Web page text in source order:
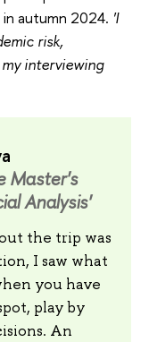
autumn 2024. 'I
risk,
interviewing
Master's
Analysis'
the trip was
I saw what
you have
play by
An